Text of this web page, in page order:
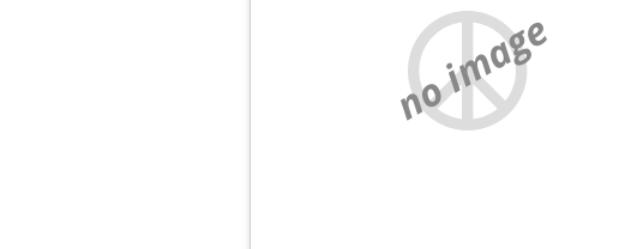
no image